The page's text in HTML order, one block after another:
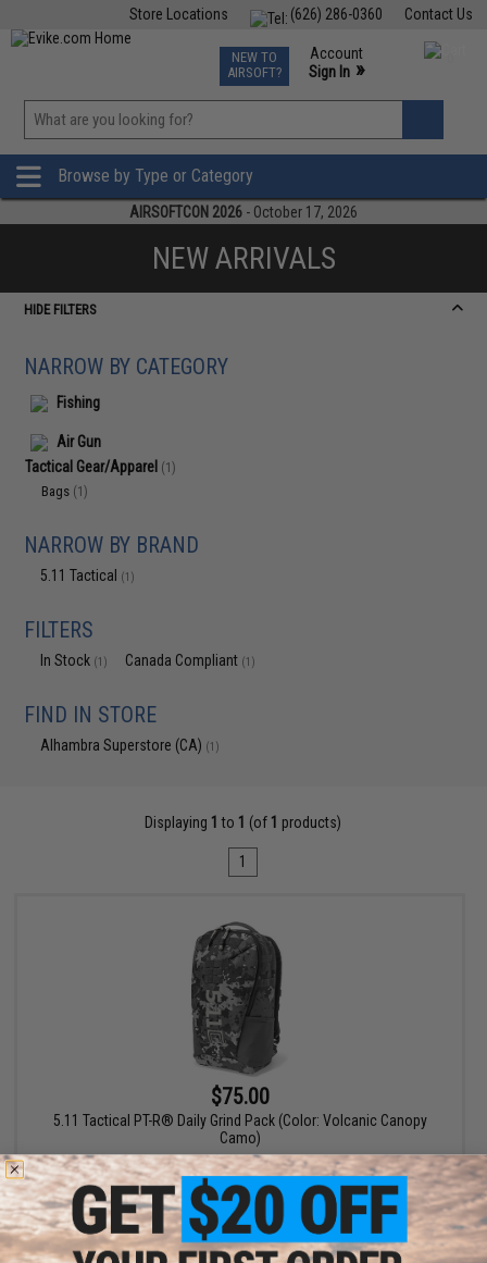
Contact Us
(626) 286-0360
Store Locations
TCG Events
Phone Support M-F 7am-5pm PST
NEW TO
AIRSOFT?
Account
Sign In »
»
Browse by Type or Category
AIRSOFTCON 2026 - October 17, 2026
NEW ARRIVALS
HIDE FILTERS
NARROW BY CATEGORY
Fishing
Air Gun
Tactical Gear/Apparel (1)
Bags (1)
NARROW BY BRAND
5.11 Tactical (1)
FILTERS
In Stock (1) Canada Compliant (1)
FIND IN STORE
Alhambra Superstore (CA) (1)
Displaying 1 to 1 (of 1 products)
1
$75.00
5.11 Tactical PT-R® Daily Grind Pack (Color: Volcanic Canopy
Camo)